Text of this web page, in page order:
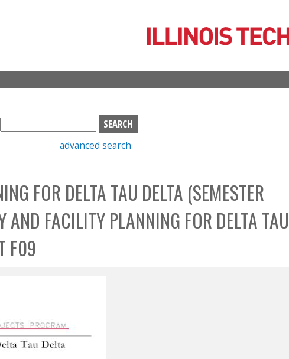
S
e
h
b
o
x
advanced search
FOR DELTA TAU DELTA (SEMESTER
AND FACILITY PLANNING FOR DELTA TAU
F09